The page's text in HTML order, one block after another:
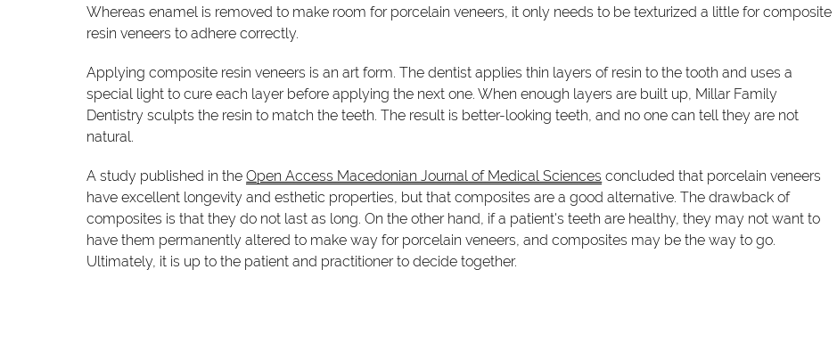
Whereas enamel is removed to make room for porcelain veneers, it only needs to be texturized a little for composite
resin veneers to adhere correctly.
Applying composite resin veneers is an art form. The dentist applies thin layers of resin to the tooth and uses a
special light to cure each layer before applying the next one. When enough layers are built up, Millar Family
Dentistry sculpts the resin to match the teeth. The result is better-looking teeth, and no one can tell they are not
natural.
A study published in theOpen Access Macedonian Journal of Medical Sciences concluded that porcelain veneers
have excellent longevity and esthetic properties, but that composites are a good alternative. The drawback of
composites is that they do not last as long. On the other hand, if a patient's teeth are healthy, they may not want to
have them permanently altered to make way for porcelain veneers, and composites may be the way to go.
Ultimately, it is up to the patient and practitioner to decide together.